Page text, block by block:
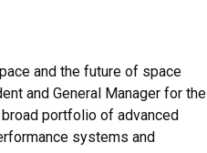
and the future of space
and General Manager for the
portfolio of advanced
systems and